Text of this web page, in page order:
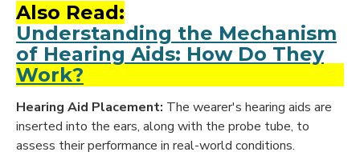
Also Read:
Understanding the Mechanism
of Hearing Aids: How Do They
Work?
Hearing Aid Placement: The wearer's hearing aids are
inserted into the ears, along with the probe tube, to
assess their performance in real-world conditions.